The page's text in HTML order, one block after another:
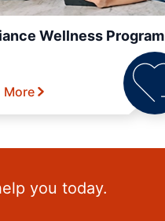
Wellness Program
More
you today.